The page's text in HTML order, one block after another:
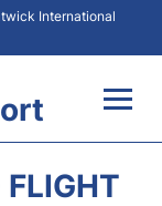
International